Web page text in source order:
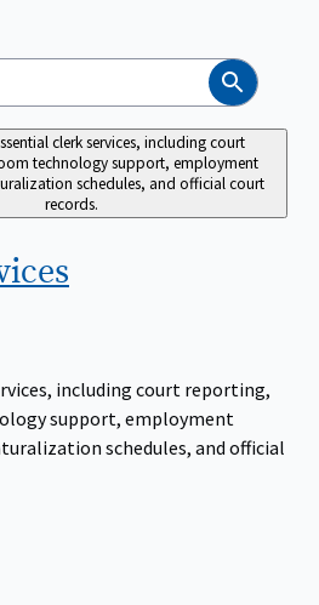
Search
clerk services, including court
technology support, employment
schedules, and official court
records.
including court reporting,
support, employment
schedules, and official